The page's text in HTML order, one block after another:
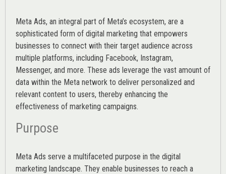
Meta Ads, an integral part of Meta’s ecosystem, are a
sophisticated form of digital marketing that empowers
businesses to connect with their target audience across
multiple platforms, including Facebook, Instagram,
Messenger, and more. These ads leverage the vast amount of
data within the Meta network to deliver personalized and
relevant content to users, thereby enhancing the
effectiveness of marketing campaigns.
Purpose
Meta Ads serve a multifaceted purpose in the digital
marketing landscape. They enable businesses to reach a